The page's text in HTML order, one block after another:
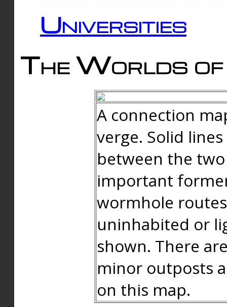
Universities
The Worlds of
A connection
verge. Solid
between the
important
wormhole
uninhabited or
shown. There
minor outposts
on this map.